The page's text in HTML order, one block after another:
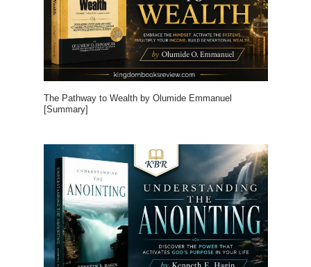
The Pathway to Wealth by Olumide Emmanuel
[Summary]